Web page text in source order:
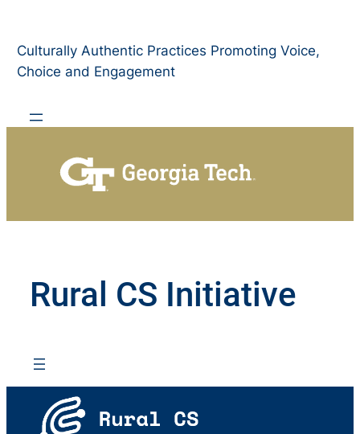
Culturally Authentic Practices Promoting Voice,
Choice and Engagement
Rural CS Initiative